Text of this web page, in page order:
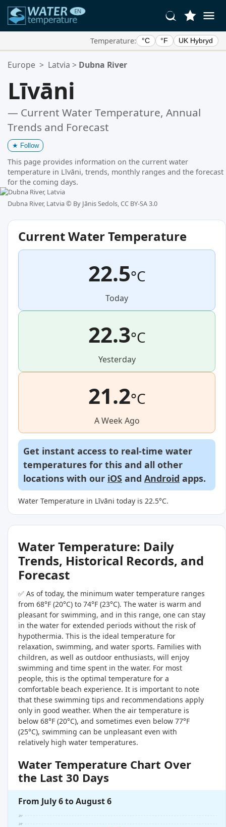
Temperature: °C °F UK Hybryd
Your Favorite Locations:
Europe > Latvia > Dubna River
Līvāni
— Current Water Temperature, Annual
Trends and Forecast
★ Follow
This page provides information on the current water
temperature in Līvāni, trends, monthly ranges and the forecast
for the coming days.
Dubna River, Latvia © By Jānis Sedols, CC BY-SA 3.0
Current Water Temperature
22.5°C
Today
22.3°C
Yesterday
21.2°C
A Week Ago
Get instant access to real-time water
temperatures for this and all other
locations with our iOS and Android apps.
Water Temperature in Līvāni today is 22.5°C.
Water Temperature: Daily
Trends, Historical Records, and
Forecast
✅ As of today, the minimum water temperature ranges
from 68°F (20°C) to 74°F (23°C). The water is warm and
pleasant for swimming, and in this range, one can stay
in the water for extended periods without the risk of
hypothermia. This is the ideal temperature for
relaxation, swimming, and water sports. Families with
children, as well as outdoor enthusiasts, will enjoy
swimming and time spent in the water. For most
people, this is the optimal temperature for a
comfortable beach experience. It is important to note
that these swimming tips and recommendations apply
only in good weather. When the air temperature is
below 68°F (20°C), and sometimes even below 77°F
(25°C), swimming can be unpleasant even with
relatively high water temperatures.
Water Temperature Chart Over
the Last 30 Days
From July 6 to August 6
24°
25°